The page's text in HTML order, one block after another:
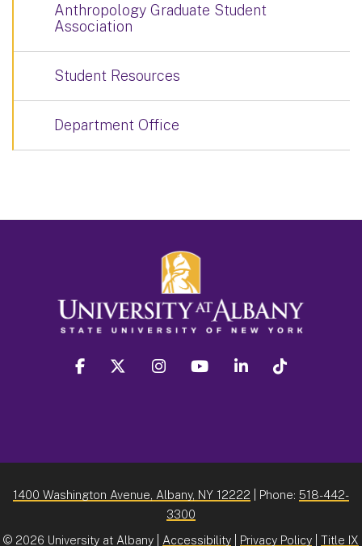
Anthropology Graduate Student
Association
Student Resources
Department Office
facebook twitter instagram youtube linkedin
1400 Washington Avenue, Albany, NY 12222 | Phone: 518-442-
3300
© 2026 University at Albany | Accessibility Privacy Policy Title IX